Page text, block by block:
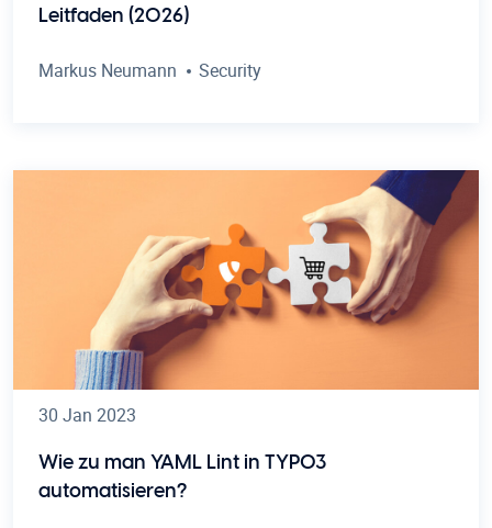
Leitfaden (2026)
Markus Neumann Security
30 Jan 2023
Wie zu man YAML Lint in TYPO3
automatisieren?